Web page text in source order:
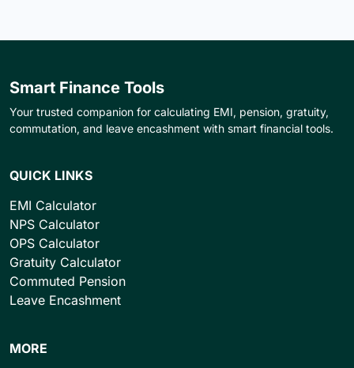
Smart Finance Tools
Your trusted companion for calculating EMI, pension, gratuity,
commutation, and leave encashment with smart financial tools.
QUICK LINKS
EMI Calculator
NPS Calculator
OPS Calculator
Gratuity Calculator
Commuted Pension
Leave Encashment
MORE